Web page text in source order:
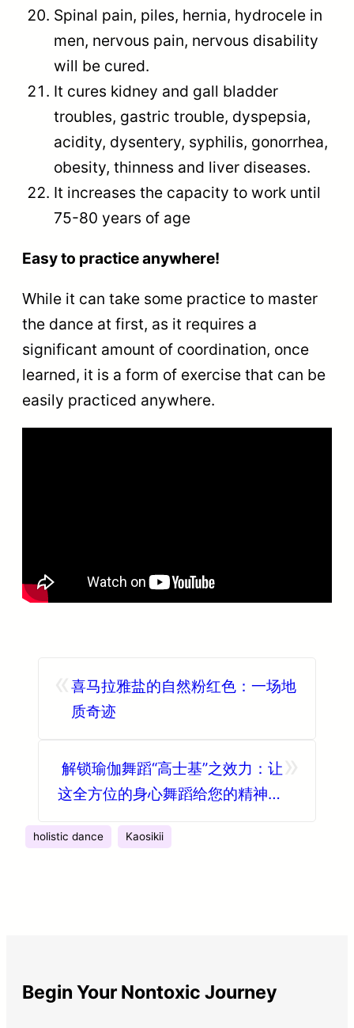
Spinal pain, piles, hernia, hydrocele in
men, nervous pain, nervous disability
will be cured.
It cures kidney and gall bladder
troubles, gastric trouble, dyspepsia,
acidity, dysentery, syphilis, gonorrhea,
obesity, thinness and liver diseases.
It increases the capacity to work until
75-80 years of age
Easy to practice anywhere!
While it can take some practice to master
the dance at first, as it requires a
significant amount of coordination, once
learned, it is a form of exercise that can be
easily practiced anywhere.
喜马拉雅盐的自然粉红色：一场地
质奇迹
解锁瑜伽舞蹈“高士基”之效力：让
这全方位的身心舞蹈给您的精神和
holistic dance Kaosikii
Begin Your Nontoxic Journey